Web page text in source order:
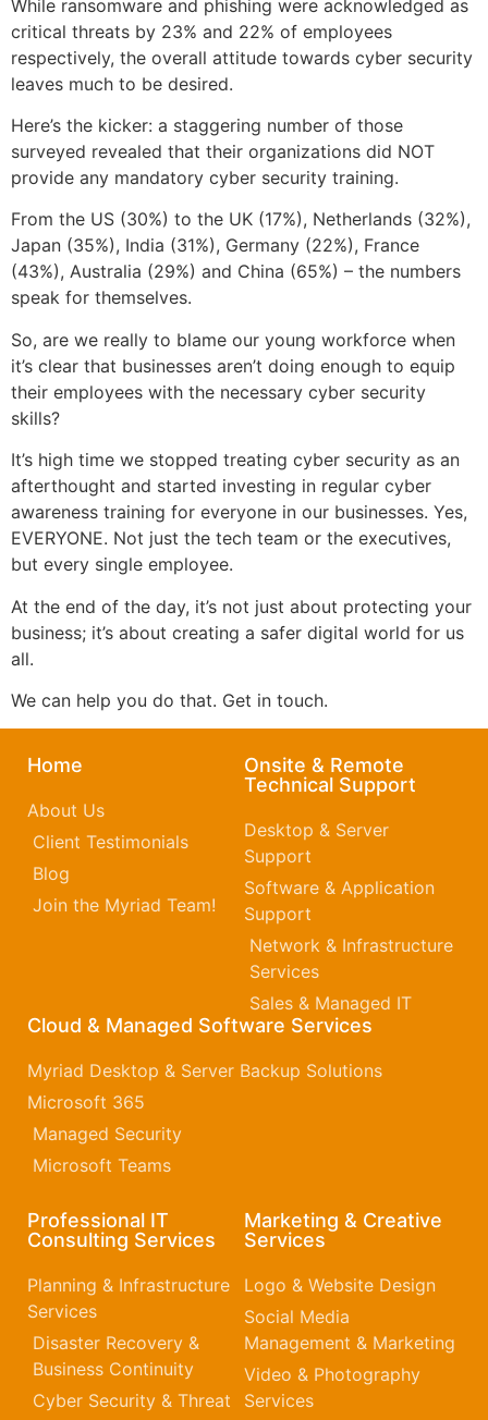
While ransomware and phishing were acknowledged as
critical threats by 23% and 22% of employees
respectively, the overall attitude towards cyber security
leaves much to be desired.
Here’s the kicker: a staggering number of those
surveyed revealed that their organizations did NOT
provide any mandatory cyber security training.
From the US (30%) to the UK (17%), Netherlands (32%),
Japan (35%), India (31%), Germany (22%), France
(43%), Australia (29%) and China (65%) – the numbers
speak for themselves.
So, are we really to blame our young workforce when
it’s clear that businesses aren’t doing enough to equip
their employees with the necessary cyber security
skills?
It’s high time we stopped treating cyber security as an
afterthought and started investing in regular cyber
awareness training for everyone in our businesses. Yes,
EVERYONE. Not just the tech team or the executives,
but every single employee.
At the end of the day, it’s not just about protecting your
business; it’s about creating a safer digital world for us
all.
We can help you do that. Get in touch.
Home
About Us
Client Testimonials
Blog
Join the Myriad Team!
Onsite & Remote
Technical Support
Desktop & Server
Support
Software & Application
Support
Network & Infrastructure
Services
Sales & Managed IT
Cloud & Managed Software Services
Myriad Desktop & Server Backup Solutions
Microsoft 365​
Managed Security
Microsoft Teams
Professional IT
Consulting Services
Planning & Infrastructure
Services
Disaster Recovery &
Business Continuity
Cyber Security & Threat
Marketing & Creative
Services
Logo & Website Design
Social Media
Management & Marketing
Video & Photography
Services